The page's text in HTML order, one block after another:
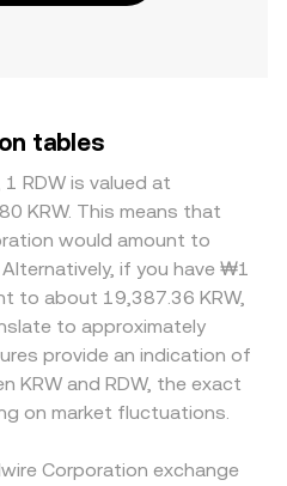
tables
RDW is valued at
KRW. This means that
would amount to
if you have ₩1
to about 19,387.36 KRW,
to approximately
provide an indication of
KRW and RDW, the exact
on market fluctuations.
Corporation exchange